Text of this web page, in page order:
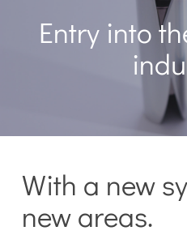
Entry into
With a new
new areas.